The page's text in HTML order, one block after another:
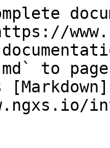
to